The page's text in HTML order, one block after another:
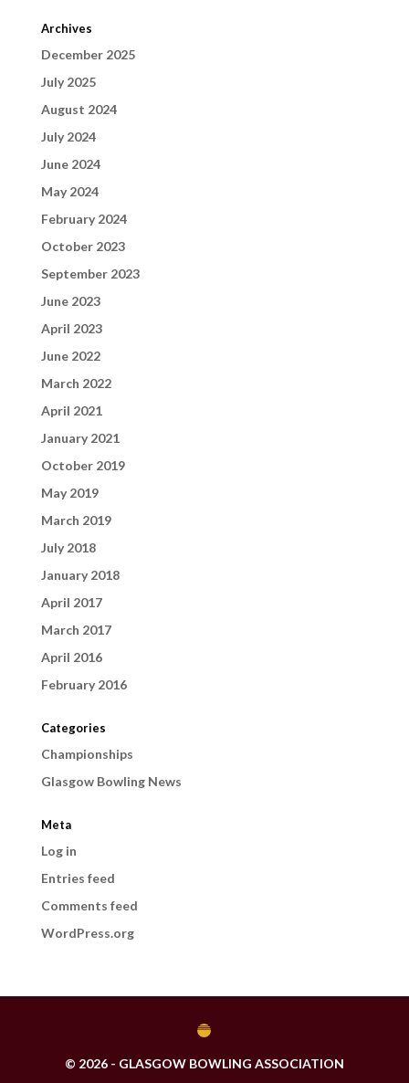
Archives
December 2025
July 2025
August 2024
July 2024
June 2024
May 2024
February 2024
October 2023
September 2023
June 2023
April 2023
June 2022
March 2022
April 2021
January 2021
October 2019
May 2019
March 2019
July 2018
January 2018
April 2017
March 2017
April 2016
February 2016
Categories
Championships
Glasgow Bowling News
Meta
Log in
Entries feed
Comments feed
WordPress.org
© 2026 - GLASGOW BOWLING ASSOCIATION